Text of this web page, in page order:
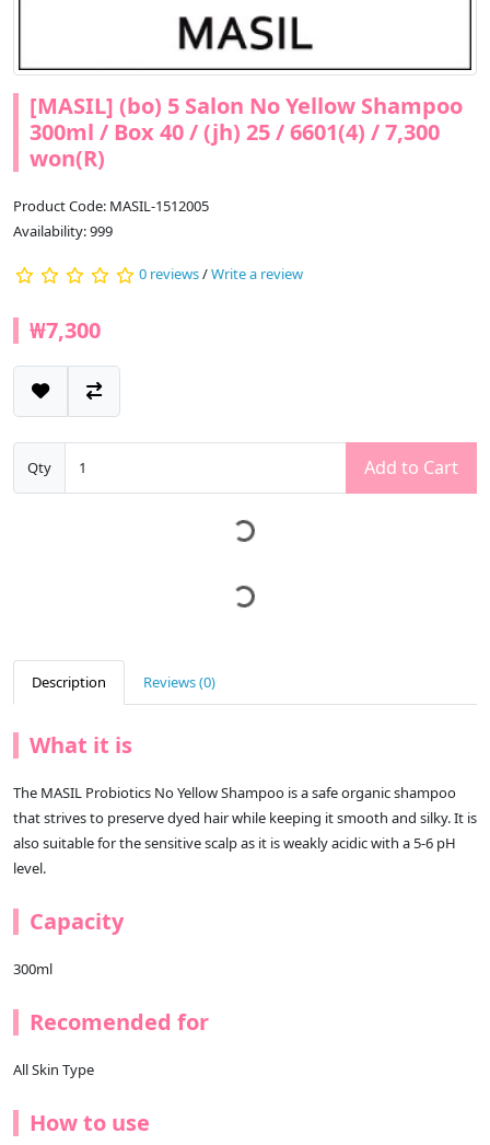
[MASIL] (bo) 5 Salon No Yellow Shampoo
300ml / Box 40 / (jh) 25 / 6601(4) / 7,300
won(R)
Product Code: MASIL-1512005
Availability: 999
0 reviews/Write a review
₩7,300
Qty Add to Cart
Description Reviews (0)
What it is
The MASIL Probiotics No Yellow Shampoo is a safe organic shampoo
that strives to preserve dyed hair while keeping it smooth and silky. It is
also suitable for the sensitive scalp as it is weakly acidic with a 5-6 pH
level.
Capacity
300ml
Recomended for
All Skin Type
How to use